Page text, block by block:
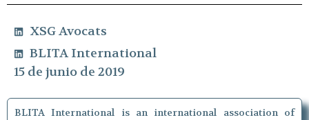
XSG Avocats
BLITA International
15 de junio de 2019
BLITA International is an international association of